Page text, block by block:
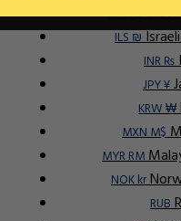
IDR Rp
ILS ₪
INR ₨
JPY ¥
KRW ₩
MXN M$
MYR RM
NOK kr
RUB